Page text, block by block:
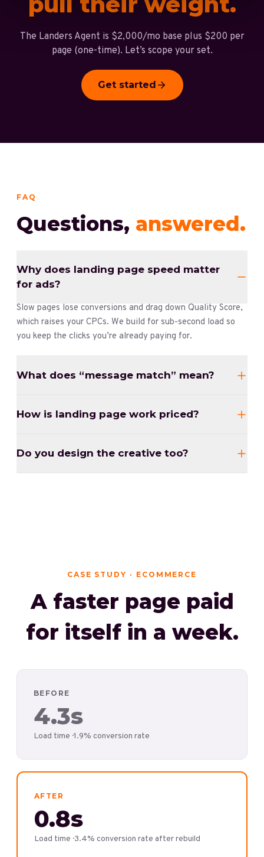
The Landers Agent is $2,000/mo base plus $200 per
page (one-time). Let’s scope your set.
Get started
FAQ
Questions, answered.
Why does landing page speed matter
for ads?
Slow pages lose conversions and drag down Quality Score,
which raises your CPCs. We build for sub-second load so
you keep the clicks you’re already paying for.
What does “message match” mean?
How is landing page work priced?
Do you design the creative too?
CASE STUDY · ECOMMERCE
A faster page paid
for itself in a week.
BEFORE
4.3s
Load time · 1.9% conversion rate
AFTER
0.8s
Load time · 3.4% conversion rate after rebuild